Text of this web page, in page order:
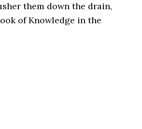
them down the drain,
of Knowledge in the